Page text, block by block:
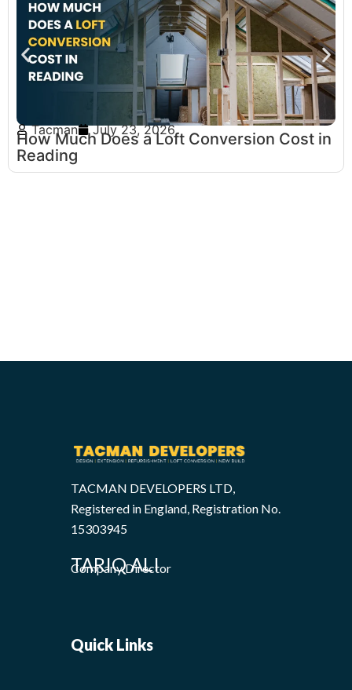
Tacman July 23, 2026
How Much Does a Loft Conversion Cost in
Reading
TACMAN DEVELOPERS LTD,
Registered in England, Registration No.
15303945
TARIQ ALI
Company Director
Quick Links